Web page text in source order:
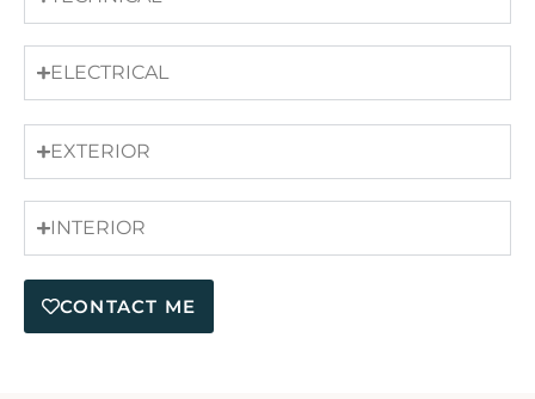
ELECTRICAL
EXTERIOR
INTERIOR
CONTACT ME